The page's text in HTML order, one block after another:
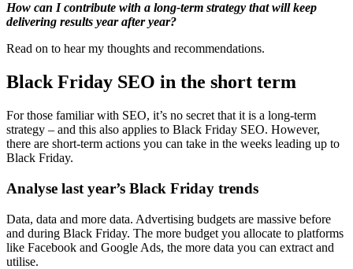
How can I contribute with a long-term strategy that will keep
delivering results year after year?
Read on to hear my thoughts and recommendations.
Black Friday SEO in the short term
For those familiar with SEO, it’s no secret that it is a long-term
strategy – and this also applies to Black Friday SEO. However,
there are short-term actions you can take in the weeks leading up to
Black Friday.
Analyse last year’s Black Friday trends
Data, data and more data. Advertising budgets are massive before
and during Black Friday. The more budget you allocate to platforms
like Facebook and Google Ads, the more data you can extract and
utilise.